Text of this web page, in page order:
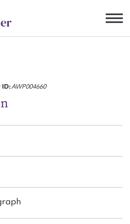
ID:AWP004660